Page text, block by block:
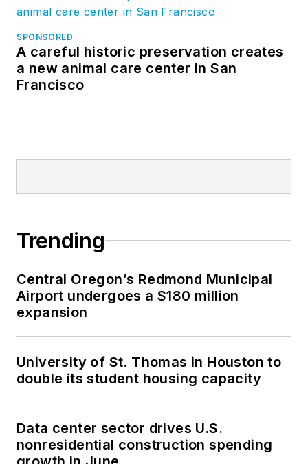
SPONSORED
A careful historic preservation creates
a new animal care center in San
Francisco
Trending
Central Oregon’s Redmond Municipal
Airport undergoes a $180 million
expansion
University of St. Thomas in Houston to
double its student housing capacity
Data center sector drives U.S.
nonresidential construction spending